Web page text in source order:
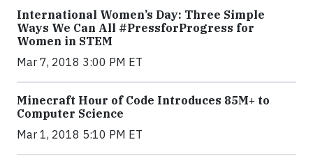
International Women’s Day: Three Simple
Ways We Can All #PressforProgress for
Women in STEM
Mar 7, 2018 3:00 PM ET
Minecraft Hour of Code Introduces 85M+ to
Computer Science
Mar 1, 2018 5:10 PM ET